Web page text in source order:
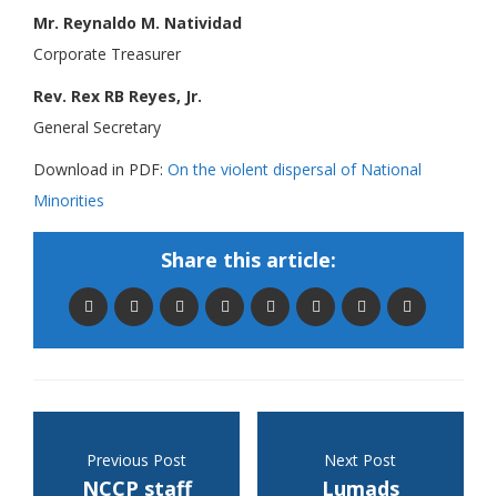
Mr. Reynaldo M. Natividad
Corporate Treasurer
Rev. Rex RB Reyes, Jr.
General Secretary
Download in PDF: On the violent dispersal of National
Minorities
Share this article:
Previous Post
NCCP staff
Next Post
Lumads